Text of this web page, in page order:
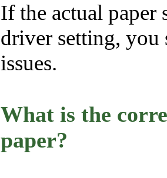
If the actual paper
driver setting, you
issues.
What is the
paper?